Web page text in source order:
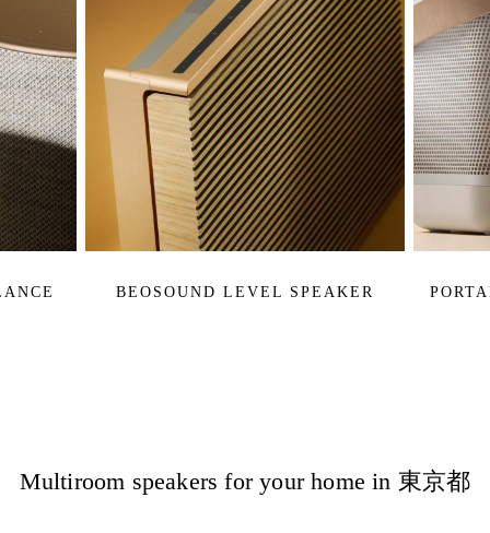
BEOSOUND LEVEL SPEAKER
Multiroom speakers for your home in 東京都